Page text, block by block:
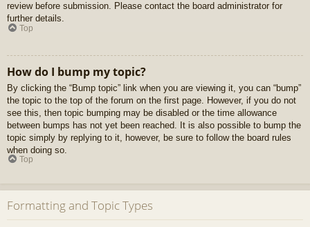
review before submission. Please contact the board administrator for
further details.
Top
How do I bump my topic?
By clicking the “Bump topic” link when you are viewing it, you can “bump”
the topic to the top of the forum on the first page. However, if you do not
see this, then topic bumping may be disabled or the time allowance
between bumps has not yet been reached. It is also possible to bump the
topic simply by replying to it, however, be sure to follow the board rules
when doing so.
Top
Formatting and Topic Types